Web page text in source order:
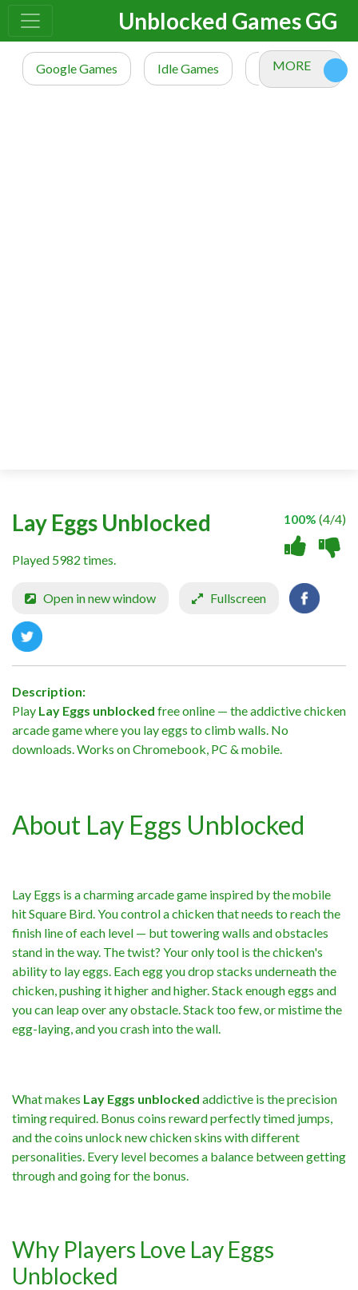
Unblocked Games GG
Google Games Idle Games io Games
MORE
Lay Eggs Unblocked
Played 5982 times.
100% (4/4)
Open in new window Fullscreen
Description:
Play Lay Eggs unblocked free online — the addictive chicken
arcade game where you lay eggs to climb walls. No
downloads. Works on Chromebook, PC & mobile.
About Lay Eggs Unblocked
Lay Eggs is a charming arcade game inspired by the mobile
hit Square Bird. You control a chicken that needs to reach the
finish line of each level — but towering walls and obstacles
stand in the way. The twist? Your only tool is the chicken's
ability to lay eggs. Each egg you drop stacks underneath the
chicken, pushing it higher and higher. Stack enough eggs and
you can leap over any obstacle. Stack too few, or mistime the
egg-laying, and you crash into the wall.
What makes Lay Eggs unblocked addictive is the precision
timing required. Bonus coins reward perfectly timed jumps,
and the coins unlock new chicken skins with different
personalities. Every level becomes a balance between getting
through and going for the bonus.
Why Players Love Lay Eggs
Unblocked